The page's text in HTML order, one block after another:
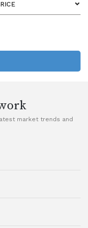
market trends and